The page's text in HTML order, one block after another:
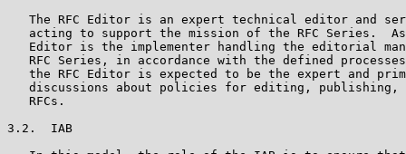
The RFC Editor is an expert technical editor and
acting to support the mission of the RFC Series.
Editor is the implementer handling the editorial
RFC Series, in accordance with the defined
the RFC Editor is expected to be the expert and
discussions about policies for editing, publishing,
   RFCs.
3.2.  IAB